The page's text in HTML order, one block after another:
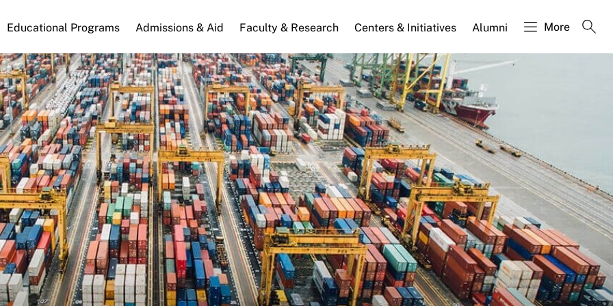
Educational Programs Admissions & Aid Faculty & Research Centers & Initiatives Alumni More